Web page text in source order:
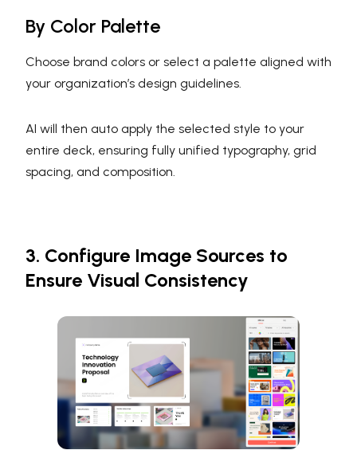
By Color Palette
Choose brand colors or select a palette aligned with
your organization’s design guidelines.
AI will then auto apply the selected style to your
entire deck, ensuring fully unified typography, grid
spacing, and composition.
3. Configure Image Sources to
Ensure Visual Consistency